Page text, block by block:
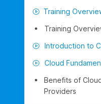
Training
Training
Introduction to
Cloud
Benefits of
Providers